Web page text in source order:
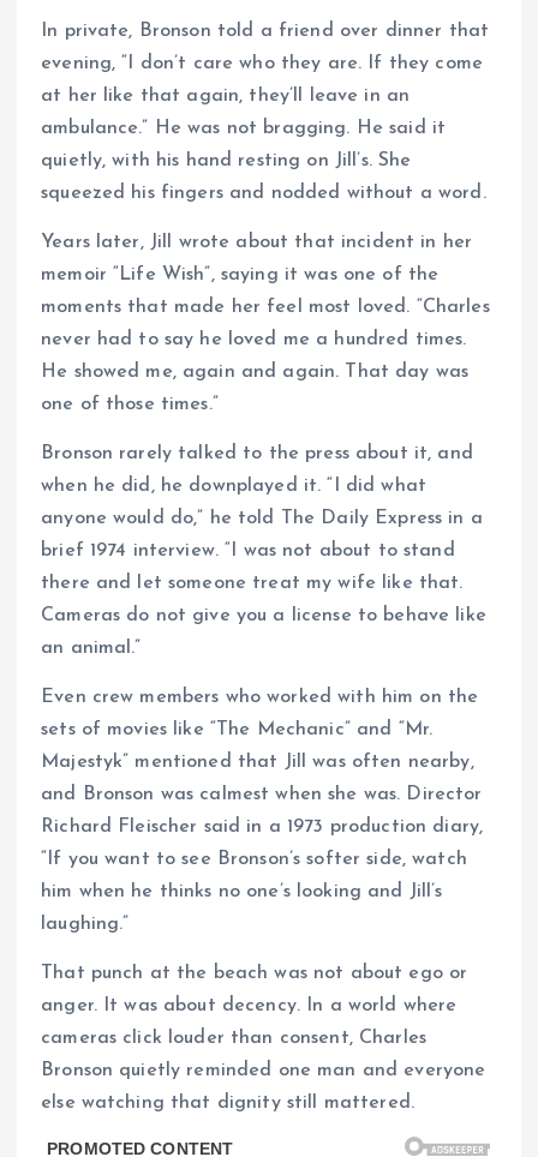
In private, Bronson told a friend over dinner that
evening, “I don’t care who they are. If they come
at her like that again, they’ll leave in an
ambulance.” He was not bragging. He said it
quietly, with his hand resting on Jill’s. She
squeezed his fingers and nodded without a word.
Years later, Jill wrote about that incident in her
memoir “Life Wish”, saying it was one of the
moments that made her feel most loved. “Charles
never had to say he loved me a hundred times.
He showed me, again and again. That day was
one of those times.”
Bronson rarely talked to the press about it, and
when he did, he downplayed it. “I did what
anyone would do,” he told The Daily Express in a
brief 1974 interview. “I was not about to stand
there and let someone treat my wife like that.
Cameras do not give you a license to behave like
an animal.”
Even crew members who worked with him on the
sets of movies like “The Mechanic” and “Mr.
Majestyk” mentioned that Jill was often nearby,
and Bronson was calmest when she was. Director
Richard Fleischer said in a 1973 production diary,
“If you want to see Bronson’s softer side, watch
him when he thinks no one’s looking and Jill’s
laughing.”
That punch at the beach was not about ego or
anger. It was about decency. In a world where
cameras click louder than consent, Charles
Bronson quietly reminded one man and everyone
else watching that dignity still mattered.